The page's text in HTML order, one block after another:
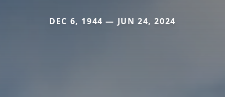
DEC 6, 1944 — JUN 24, 2024